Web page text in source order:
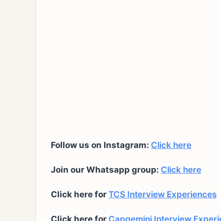
Follow us on Instagram: Click here
Join our Whatsapp group: Click here
Click here for TCS Interview Experiences
Click here for Capgemini Interview